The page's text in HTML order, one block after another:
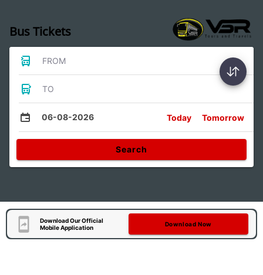
Bus Tickets
FROM
TO
06-08-2026 Today Tomorrow
Search
Download Our Official
Mobile Application
Download Now